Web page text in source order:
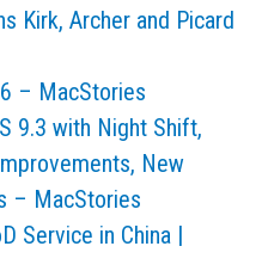
Kirk, Archer and Picard
– MacStories
9.3 with Night Shift,
New
– MacStories
Service in China |